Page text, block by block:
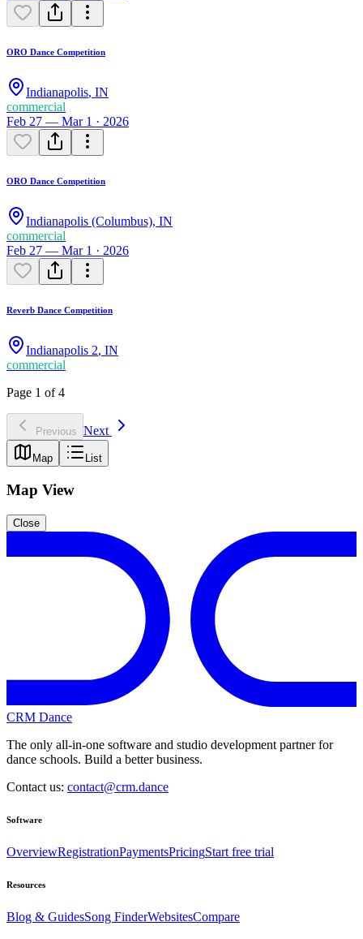
ORO Dance Competition
Indianapolis, IN
commercial
Feb 27 — Mar 1 · 2026
ORO Dance Competition
Indianapolis (Columbus), IN
commercial
Feb 27 — Mar 1 · 2026
Reverb Dance Competition
Indianapolis 2, IN
commercial
Page 1 of 4
Previous Next
Map List
Map View
Close
CRM Dance
The only all-in-one software and studio development partner for
dance schools. Build a better business.
Contact us: contact@crm.dance
Software
OverviewRegistrationPaymentsPricingStart free trial
Resources
Blog & GuidesSong FinderWebsitesCompare